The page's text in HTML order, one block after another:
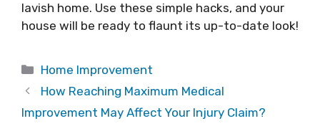
lavish home. Use these simple hacks, and your
house will be ready to flaunt its up-to-date look!
Categories
Home Improvement
How Reaching Maximum Medical
Improvement May Affect Your Injury Claim?